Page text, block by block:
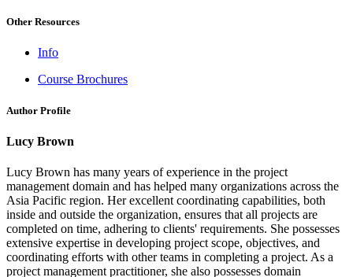
Other Resources
Info
Course Brochures
Author Profile
Lucy Brown
Lucy Brown has many years of experience in the project
management domain and has helped many organizations across the
Asia Pacific region. Her excellent coordinating capabilities, both
inside and outside the organization, ensures that all projects are
completed on time, adhering to clients' requirements. She possesses
extensive expertise in developing project scope, objectives, and
coordinating efforts with other teams in completing a project. As a
project management practitioner, she also possesses domain